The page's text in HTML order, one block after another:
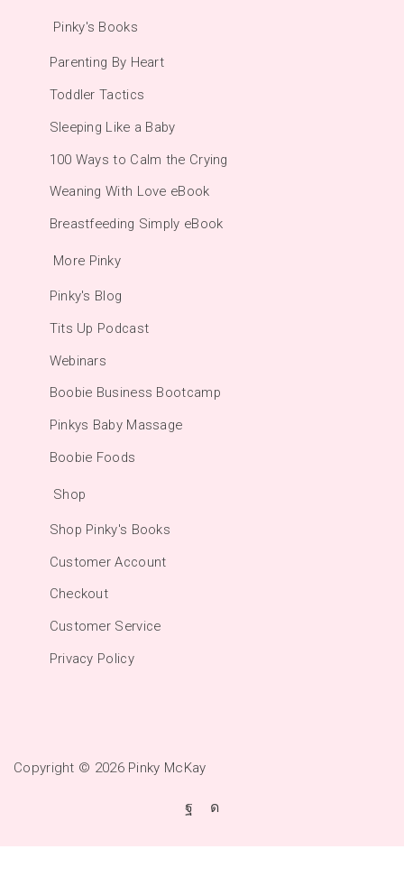
Pinky's Books
Parenting By Heart
Toddler Tactics
Sleeping Like a Baby
100 Ways to Calm the Crying
Weaning With Love eBook
Breastfeeding Simply eBook
More Pinky
Pinky's Blog
Tits Up Podcast
Webinars
Boobie Business Bootcamp
Pinkys Baby Massage
Boobie Foods
Shop
Shop Pinky's Books
Customer Account
Checkout
Customer Service
Privacy Policy
Copyright © 2026 Pinky McKay